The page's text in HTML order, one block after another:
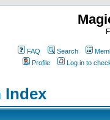
FAQ Search
Profile
Log in to
Index